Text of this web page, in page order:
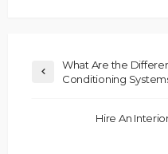
What Are the
Conditioning
Hire An